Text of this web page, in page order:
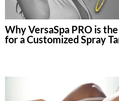
Why VersaSpa PRO is
for a Customized Spray